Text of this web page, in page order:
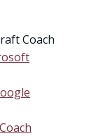
Coach